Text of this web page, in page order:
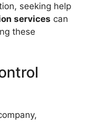
seeking help
services can
these